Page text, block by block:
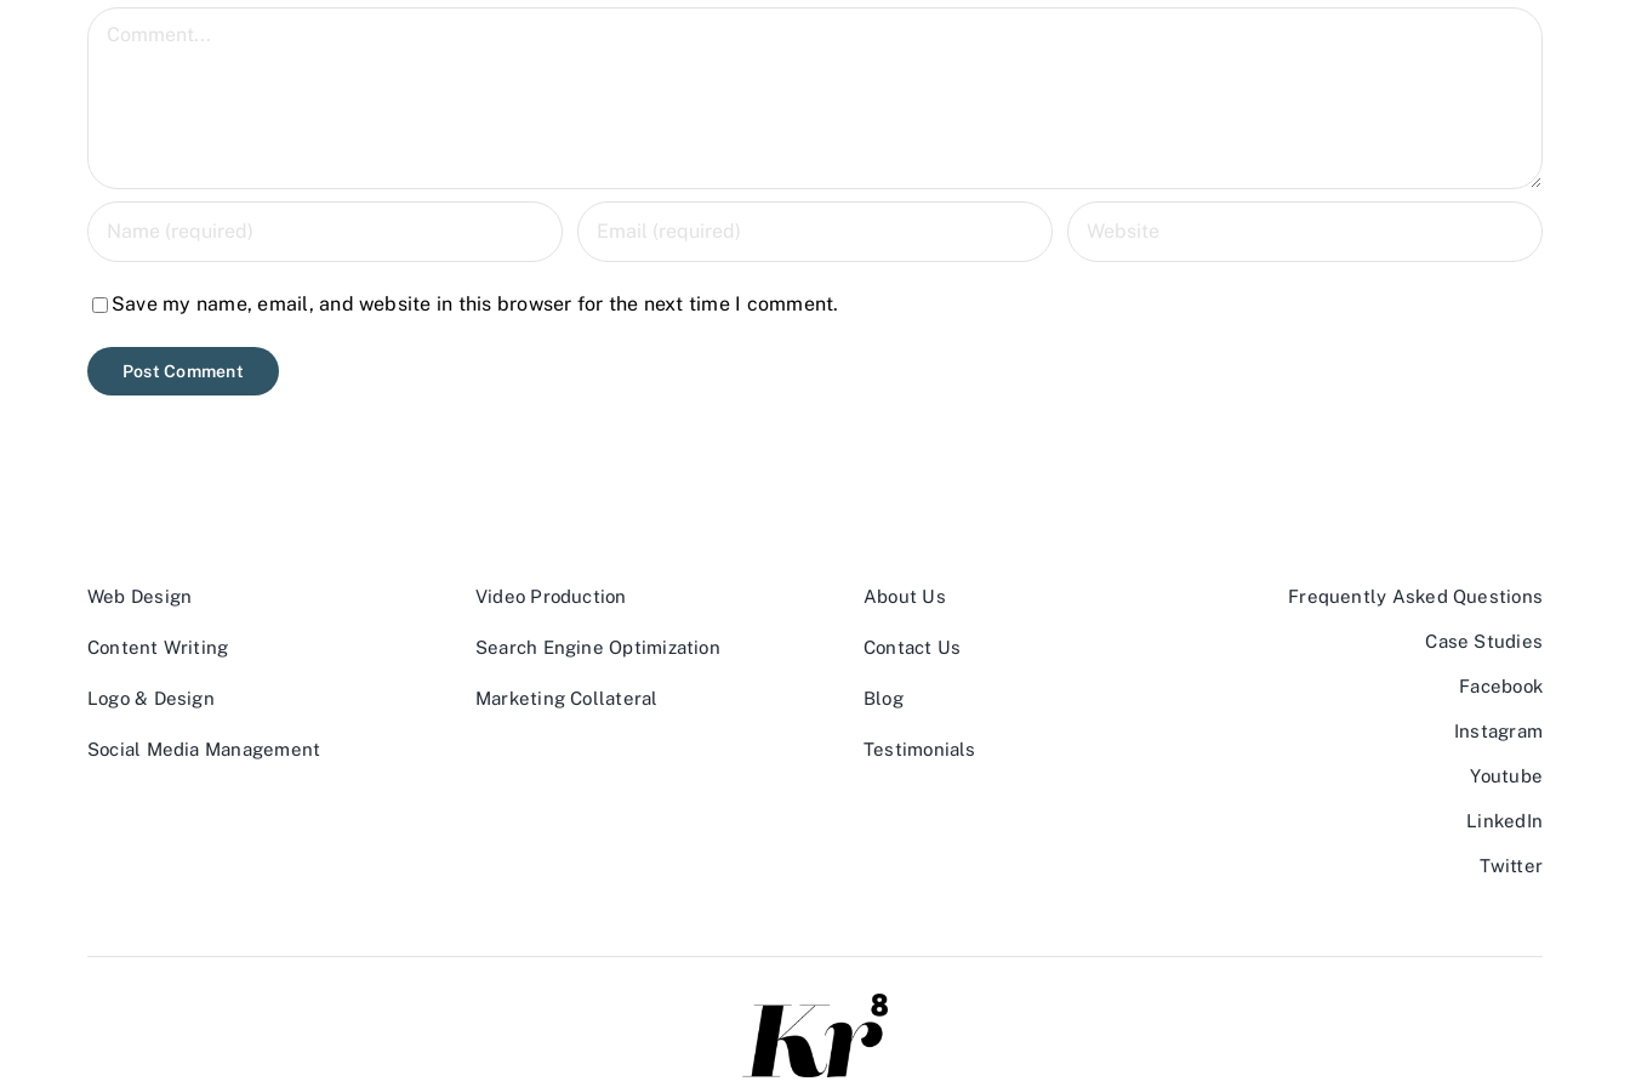
Comment
Save my name, email, and website in this browser for the next time I comment.
Web Design
Content Writing
Logo & Design
Social Media Management
Video Production
Search Engine Optimization
Marketing Collateral
About Us
Contact Us
Blog
Testimonials
Frequently Asked Questions
Case Studies
Facebook
Instagram
Youtube
LinkedIn
Twitter